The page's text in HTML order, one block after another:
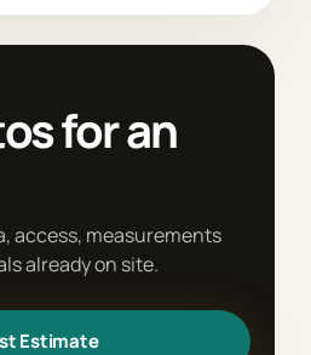
for an
access, measurements
already on site.
Estimate